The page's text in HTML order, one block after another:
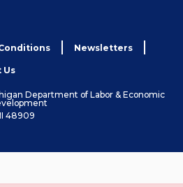
Newsletters
Us
Department of Labor & Economic
48909